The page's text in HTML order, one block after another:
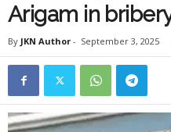
Arigam in
By JKN Author - September 3, 2025